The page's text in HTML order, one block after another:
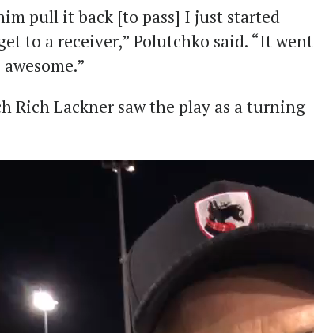
pull it back [to pass] I just started
to a receiver,” Polutchko said. “It went
Rich Lackner saw the play as a turning